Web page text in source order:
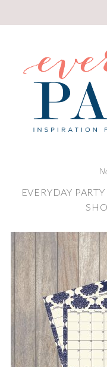
EVERYDAY